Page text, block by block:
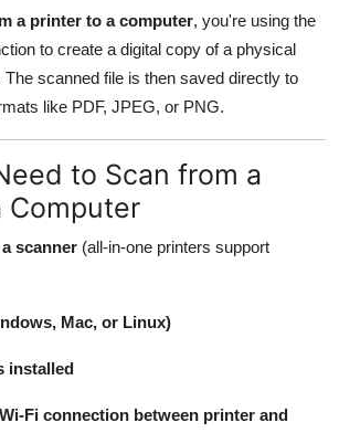
a printer to a computer, you're using the
to create a digital copy of a physical
scanned file is then saved directly to
like PDF, JPEG, or PNG.
to Scan from a
Computer
scanner (all-in-one printers support
Mac, or Linux)
installed
Fi connection between printer and